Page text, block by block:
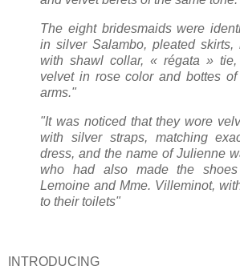
The eight bridesmaids were
in silver Salambo, pleated skirts,
with shawl collar, « régata »
velvet in rose color and bottes
arms."
"It was noticed that they wore
with silver straps, matching
dress, and the name of Julienne
who had also made the
Lemoine and Mme. Villeminot,
to their toilets"
INTRODUCING